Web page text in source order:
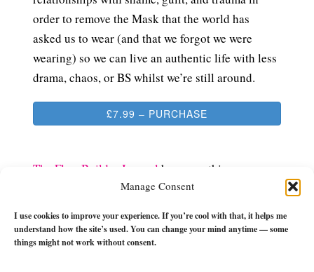
Manage Consent
I use cookies to improve your experience. If you’re cool with that, it helps me
understand how the site’s used. You can change your mind anytime — some
things might not work without consent.
order to remove the Mask that the world has
asked us to wear (and that we forgot we were
wearing) so we can live an authentic life with less
drama, chaos, or BS whilst we’re still around.
£7.99 – PURCHASE
The Flow Builder Journal has everything you
need to make the next 21-weeks of your life a
It has monthly, weekly, and daily (morning and